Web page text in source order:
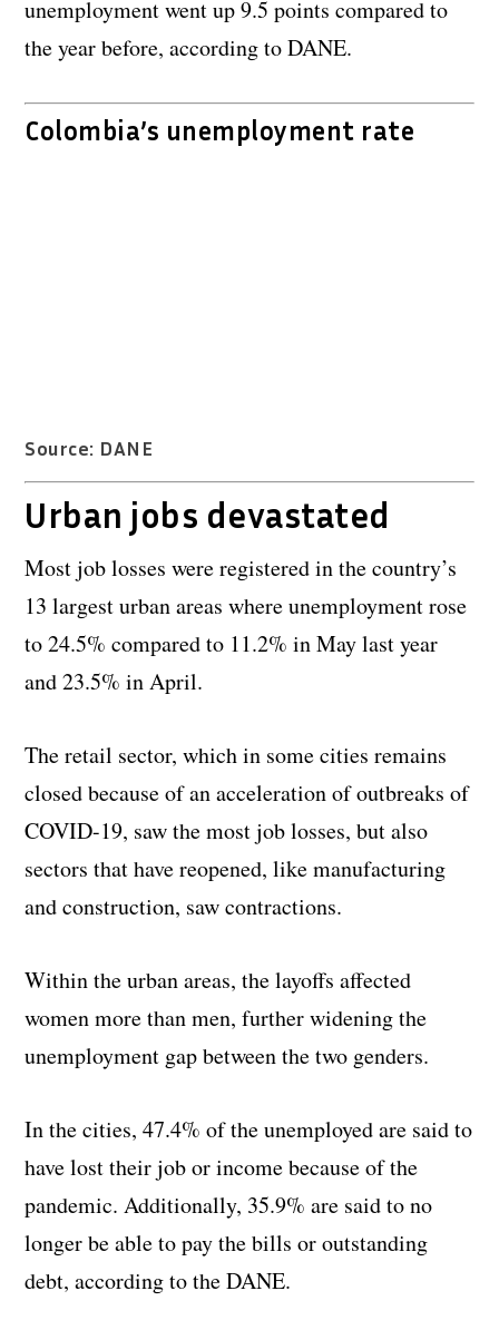
unemployment went up 9.5 points compared to
the year before, according to DANE.
Colombia’s unemployment rate
Source: DANE
Urban jobs devastated
Most job losses were registered in the country’s
13 largest urban areas where unemployment rose
to 24.5% compared to 11.2% in May last year
and 23.5% in April.
The retail sector, which in some cities remains
closed because of an acceleration of outbreaks of
COVID-19, saw the most job losses, but also
sectors that have reopened, like manufacturing
and construction, saw contractions.
Within the urban areas, the layoffs affected
women more than men, further widening the
unemployment gap between the two genders.
In the cities, 47.4% of the unemployed are said to
have lost their job or income because of the
pandemic. Additionally, 35.9% are said to no
longer be able to pay the bills or outstanding
debt, according to the DANE.